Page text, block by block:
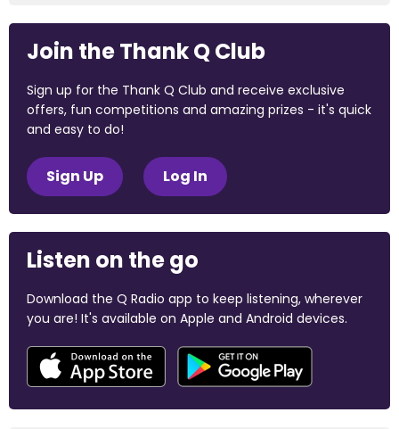
Join the Thank Q Club
Sign up for the Thank Q Club and receive exclusive
offers, fun competitions and amazing prizes - it's quick
and easy to do!
Sign Up Log In
Listen on the go
Download the Q Radio app to keep listening, wherever
you are! It's available on Apple and Android devices.